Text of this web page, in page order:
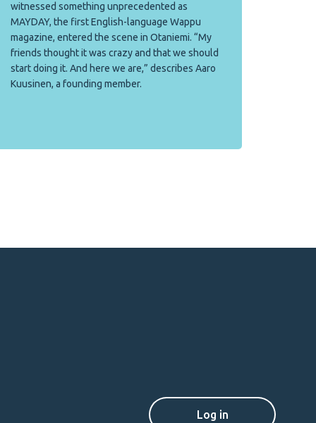
witnessed something unprecedented as
MAYDAY, the first English-language Wappu
magazine, entered the scene in Otaniemi. “My
friends thought it was crazy and that we should
start doing it. And here we are,” describes Aaro
Kuusinen, a founding member.